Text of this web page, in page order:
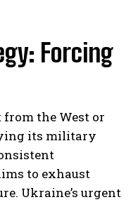
Forcing
the West or
its military
to exhaust
Ukraine’s urgent